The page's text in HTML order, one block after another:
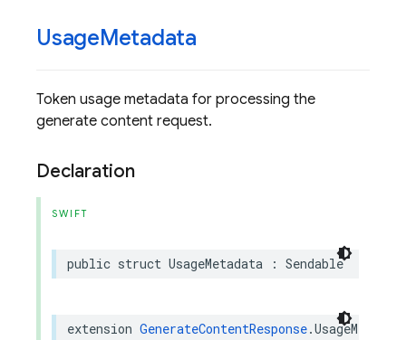
UsageMetadata
Token usage metadata for processing the
generate content request.
Declaration
SWIFT
public struct UsageMetadata : Sendable
extension GenerateContentResponse.